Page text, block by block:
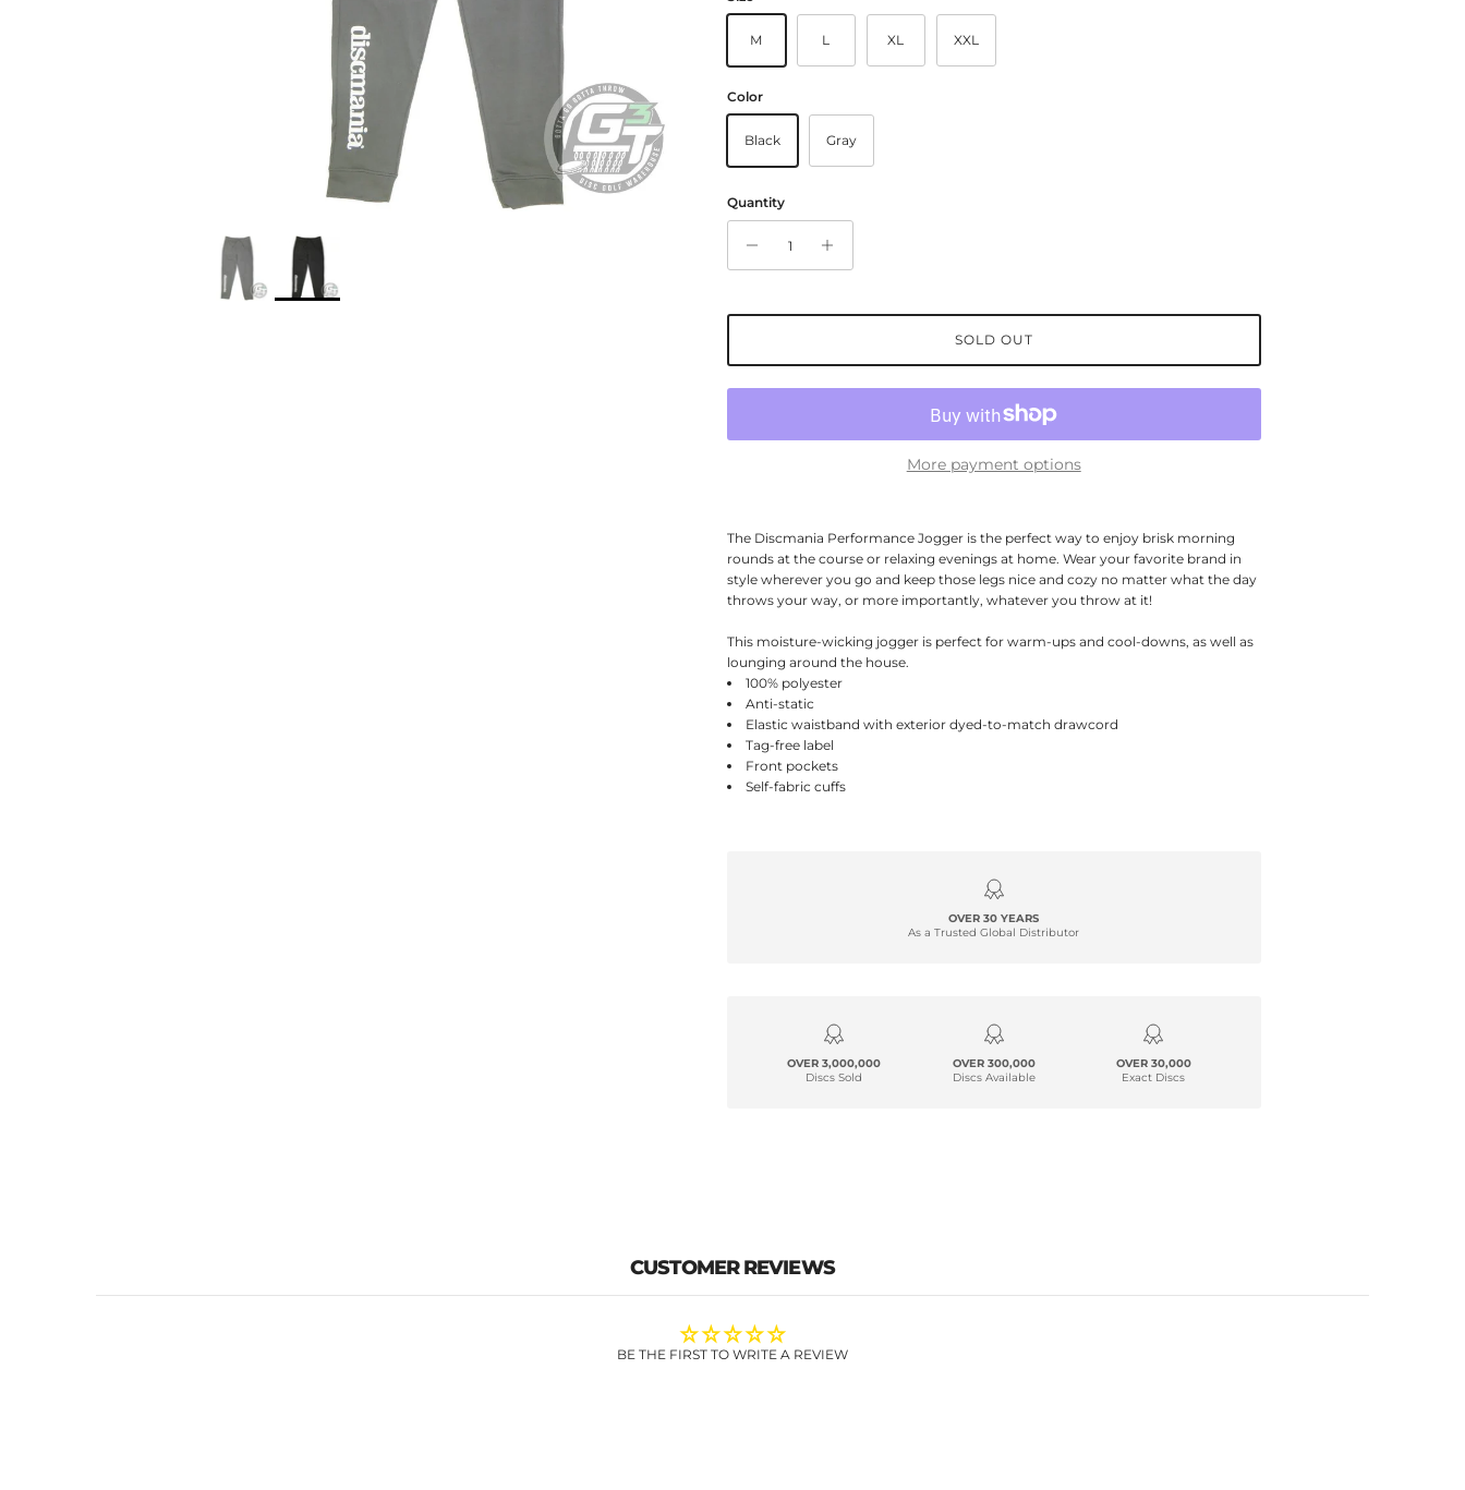
M L XL XXL
Color
Black Gray
Quantity
SOLD OUT
More payment options
The Discmania Performance Jogger is the perfect way to enjoy brisk morning
rounds at the course or relaxing evenings at home. Wear your favorite brand in
style wherever you go and keep those legs nice and cozy no matter what the day
throws your way, or more importantly, whatever you throw at it!
This moisture-wicking jogger is perfect for warm-ups and cool-downs, as well as
lounging around the house.
100% polyester
Anti-static
Elastic waistband with exterior dyed-to-match drawcord
Tag-free label
Front pockets
Self-fabric cuffs
OVER 30 YEARS
As a Trusted Global Distributor
OVER 3,000,000
Discs Sold
OVER 300,000
Discs Available
OVER 30,000
Exact Discs
CUSTOMER REVIEWS
BE THE FIRST TO WRITE A REVIEW